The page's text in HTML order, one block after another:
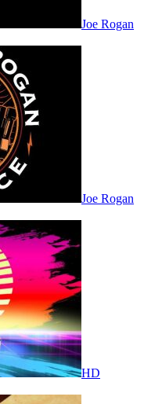
Joe Rogan
Joe Rogan
HD